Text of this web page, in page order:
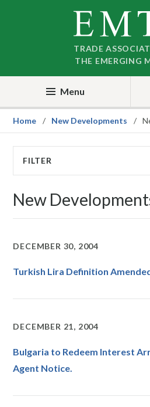
TRADE
THE EMERGING
Menu
Home New Developments
FILTER
New
DECEMBER 30, 2004
Turkish Lira Definition
DECEMBER 21, 2004
Bulgaria to Redeem Interest
Agent Notice.